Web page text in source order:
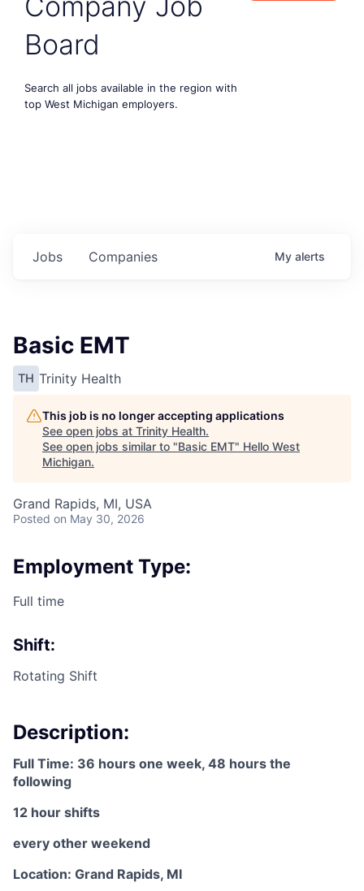
Board
Search all jobs available in the region with
top West Michigan employers.
Jobs Companies My alerts
Basic EMT
TH Trinity Health
This job is no longer accepting applications
See open jobs at Trinity Health.
See open jobs similar to "Basic EMT" Hello West
Michigan.
Grand Rapids, MI, USA
Posted on May 30, 2026
Employment Type:
Full time
Shift:
Rotating Shift
Description:
Full Time: 36 hours one week, 48 hours the
following
12 hour shifts
every other weekend
Location: Grand Rapids, MI